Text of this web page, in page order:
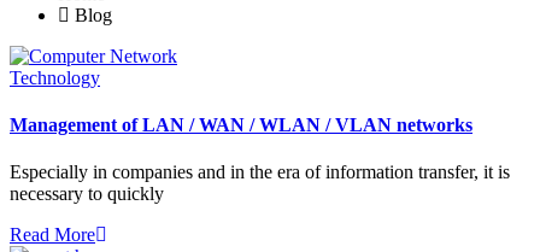
Blog
Technology
Management of LAN / WAN / WLAN / VLAN networks
Especially in companies and in the era of information transfer, it is
necessary to quickly
Read More